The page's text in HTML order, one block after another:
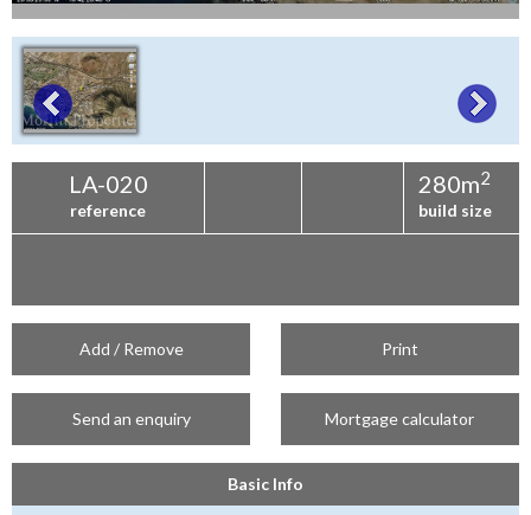
LA-020
reference
280m2
build size
Add / Remove Print
Send an enquiry Mortgage calculator
Basic Info